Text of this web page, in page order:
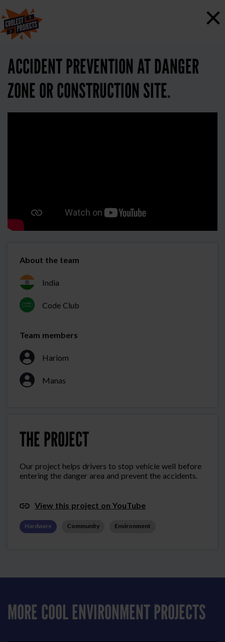
×
ACCIDENT PREVENTION AT DANGER
ZONE OR CONSTRUCTION SITE.
THE PROJECT
Our project helps drivers to stop vehicle well before
entering the danger area and prevent the accidents.
View this project on YouTube
Hardware Community Environment
About the team
India
Code Club
Team members
Hariom
Manas
MORE COOL ENVIRONMENT PROJECTS